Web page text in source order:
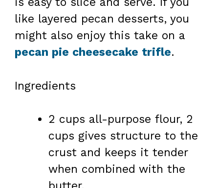
like layered pecan desserts, you
might also enjoy this take on a
pecan pie cheesecake trifle.
Ingredients
2 cups all-purpose flour, 2
cups gives structure to the
crust and keeps it tender
when combined with the